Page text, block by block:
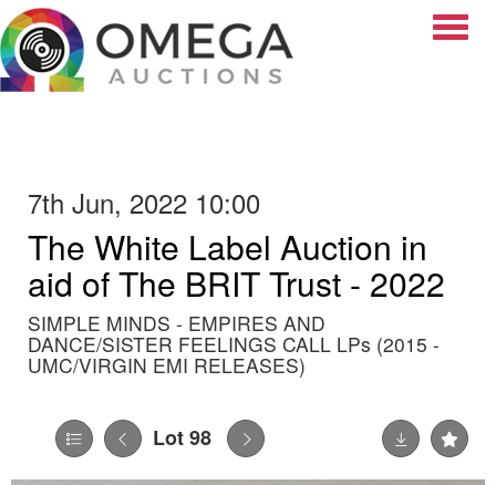
7th Jun, 2022 10:00
The White Label Auction in
aid of The BRIT Trust - 2022
SIMPLE MINDS - EMPIRES AND
DANCE/SISTER FEELINGS CALL LPs (2015 -
UMC/VIRGIN EMI RELEASES)
Lot 98